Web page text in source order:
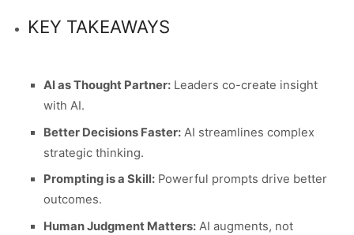
KEY TAKEAWAYS
AI as Thought Partner: Leaders co-create insight
with AI.
Better Decisions Faster: AI streamlines complex
strategic thinking.
Prompting is a Skill: Powerful prompts drive better
outcomes.
Human Judgment Matters: AI augments, not